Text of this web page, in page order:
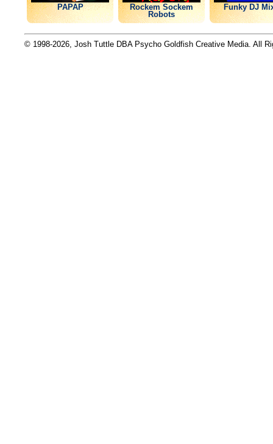
PAPAP
Rockem Sockem
Robots
Funky DJ
© 1998-2026, Josh Tuttle DBA Psycho Goldfish Creative Media. All